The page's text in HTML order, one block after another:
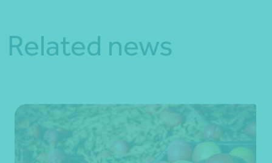
Related news